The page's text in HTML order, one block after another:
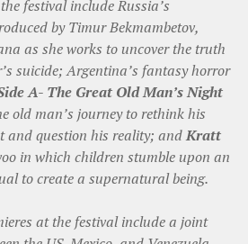
festival include Russia’s
by Timur Bekmambetov,
as she works to uncover the truth
suicide; Argentina’s fantasy horror
A- The Great Old Man’s Night
old man’s journey to rethink his
and question his reality; andKratt
in which children stumble upon an
to create a supernatural being.
at the festival include a joint